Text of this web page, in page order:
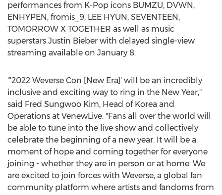
performances from K-Pop icons BUMZU, DVWN,
ENHYPEN, fromis_9, LEE HYUN, SEVENTEEN,
TOMORROW X TOGETHER as well as music
superstars Justin Bieber with delayed single-view
streaming available on January 8.
"'2022 Weverse Con [New Era]' will be an incredibly
inclusive and exciting way to ring in the New Year,"
said Fred Sungwoo Kim, Head of Korea and
Operations at VenewLive. "Fans all over the world will
be able to tune into the live show and collectively
celebrate the beginning of a new year. It will be a
moment of hope and coming together for everyone
joining - whether they are in person or at home. We
are excited to join forces with Weverse, a global fan
community platform where artists and fandoms from